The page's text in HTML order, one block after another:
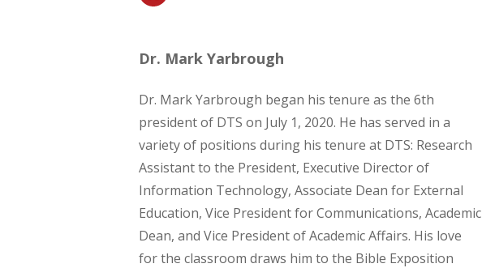
Dr. Mark Yarbrough
Dr. Mark Yarbrough began his tenure as the 6th
president of DTS on July 1, 2020. He has served in a
variety of positions during his tenure at DTS: Research
Assistant to the President, Executive Director of
Information Technology, Associate Dean for External
Education, Vice President for Communications, Academic
Dean, and Vice President of Academic Affairs. His love
for the classroom draws him to the Bible Exposition